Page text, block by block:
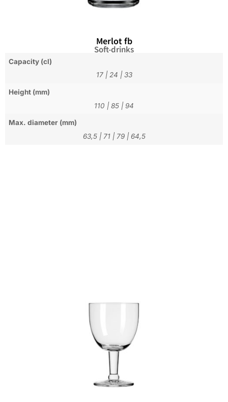
Merlot fb
Soft-drinks
Capacity (cl)
17| 24 | 33
Height (mm)
110 | 85 | 94
Max. diameter (mm)
63,5| 71| 79| 64,5